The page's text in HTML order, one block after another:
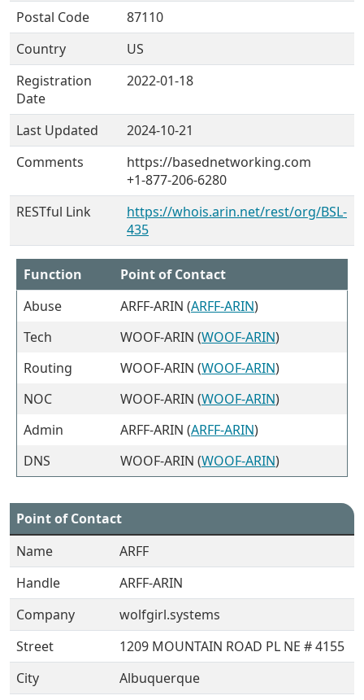
Postal Code
87110
Country
US
Registration
Date
2022-01-18
Last Updated
2024-10-21
Comments
https://basednetworking.com
+1-877-206-6280
RESTful Link
https://whois.arin.net/rest/org/BSL-
435
Function
Point of Contact
Abuse
ARFF-ARIN (ARFF-ARIN)
Tech
WOOF-ARIN (WOOF-ARIN)
Routing
WOOF-ARIN (WOOF-ARIN)
NOC
WOOF-ARIN (WOOF-ARIN)
Admin
ARFF-ARIN (ARFF-ARIN)
DNS
WOOF-ARIN (WOOF-ARIN)
Point of Contact
Name
ARFF
Handle
ARFF-ARIN
Company
wolfgirl.systems
Street
1209 MOUNTAIN ROAD PL NE # 4155
City
Albuquerque